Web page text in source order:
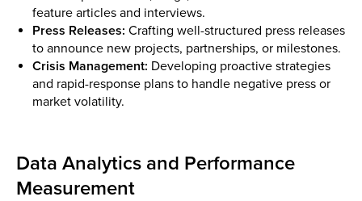
feature articles and interviews.
Press Releases: Crafting well-structured press releases
to announce new projects, partnerships, or milestones.
Crisis Management: Developing proactive strategies
and rapid-response plans to handle negative press or
market volatility.
Data Analytics and Performance
Measurement